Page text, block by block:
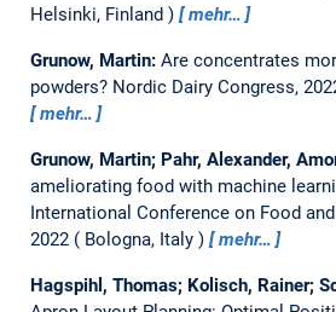
Helsinki, Finland
mehr…
Grunow, Martin: Are concentrates
powders? Nordic Dairy Congress,
mehr…
Grunow, Martin; Pahr, Alexander,
ameliorating food with machine
International Conference on Food
2022
Bologna, Italy mehr…
Hagspihl, Thomas; Kolisch, Rainer;